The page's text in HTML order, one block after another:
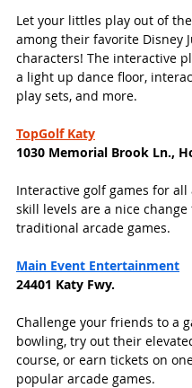
Let your littles play out of
among their favorite Disney
characters! The interactive
a light up dance floor,
play sets, and more.
TopGolf Katy
1030 Memorial Brook Ln.,
Interactive golf games for all
skill levels are a nice change
traditional arcade games.
Main Event Entertainment
24401 Katy Fwy.
Challenge your friends to a
bowling, try out their
course, or earn tickets on
popular arcade games.